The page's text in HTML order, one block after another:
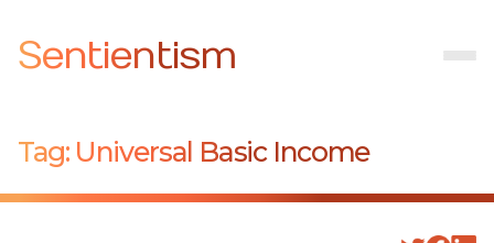
Sentientism
Tag: Universal Basic Income